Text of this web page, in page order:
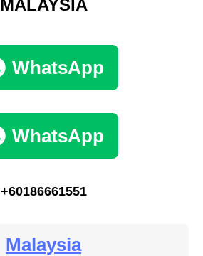
MALAYSIA
WhatsApp
WhatsApp
+60186661551
Malaysia